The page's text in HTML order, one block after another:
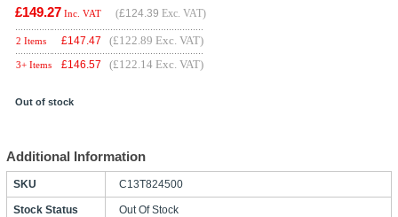
£149.27 Inc. VAT (£124.39 Exc. VAT)
2 Items £147.47 (£122.89 Exc. VAT)
3+ Items £146.57 (£122.14 Exc. VAT)
Out of stock
Additional Information
SKU C13T824500
Stock Status Out Of Stock